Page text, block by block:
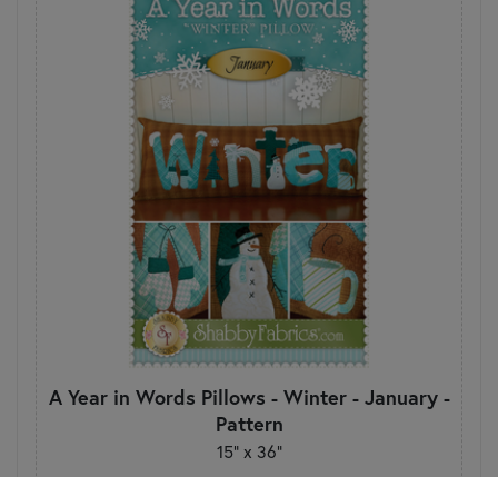
A Year in Words Pillows - Winter - January -
Pattern
15" x 36"